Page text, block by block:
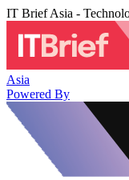
IT Brief Asia -
Asia
Powered By